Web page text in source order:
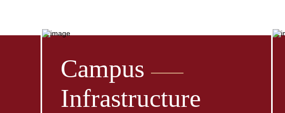
Campus
Infrastructure